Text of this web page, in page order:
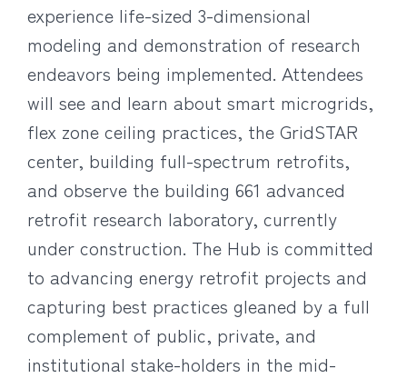
experience life-sized 3-dimensional
modeling and demonstration of research
endeavors being implemented. Attendees
will see and learn about smart microgrids,
flex zone ceiling practices, the GridSTAR
center, building full-spectrum retrofits,
and observe the building 661 advanced
retrofit research laboratory, currently
under construction. The Hub is committed
to advancing energy retrofit projects and
capturing best practices gleaned by a full
complement of public, private, and
institutional stake-holders in the mid-